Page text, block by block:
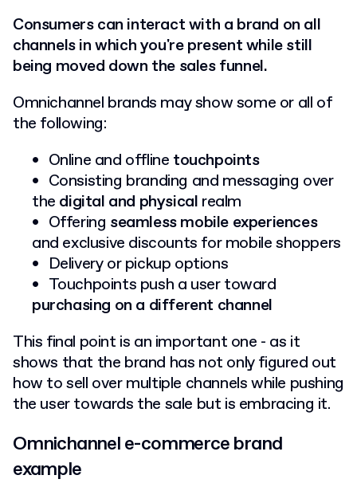
Consumers can interact with a brand on all
channels in which you're present while still
being moved down the sales funnel.
Omnichannel brands may show some or all of
the following:
Online and offline touchpoints
Consisting branding and messaging over
the digital and physical realm
Offering seamless mobile experiences
and exclusive discounts for mobile shoppers
Delivery or pickup options
Touchpoints push a user toward
purchasing on a different channel
This final point is an important one - as it
shows that the brand has not only figured out
how to sell over multiple channels while pushing
the user towards the sale but is embracing it.
Omnichannel e-commerce brand
example